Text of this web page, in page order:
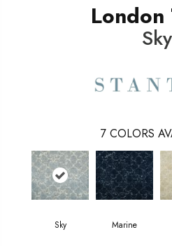
London
Sky
7 COLORS
Sky Marine